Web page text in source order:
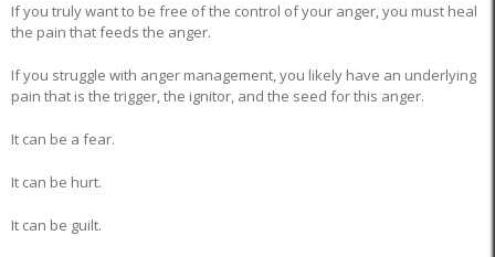
If you truly want to be free of the control of your anger, you must heal
the pain that feeds the anger.
If you struggle with anger management, you likely have an underlying
pain that is the trigger, the ignitor, and the seed for this anger.
It can be a fear.
It can be hurt.
It can be guilt.